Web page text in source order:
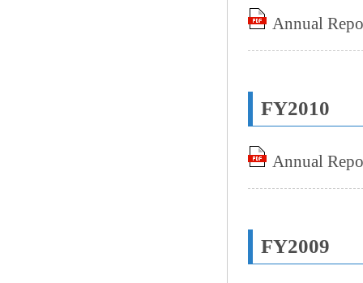
Annual
FY2010
Annual
FY2009